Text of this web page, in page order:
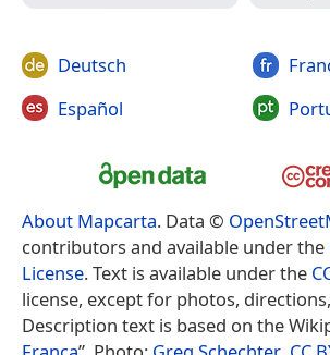
Deutsch
Español
About Mapcarta. Data ©
contributors and available under the
License. Text is available under the
license, except for photos,
Description text is based on the